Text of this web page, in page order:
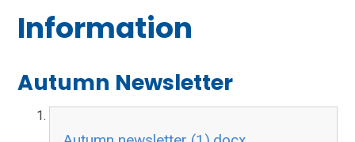
Information
Autumn Newsletter